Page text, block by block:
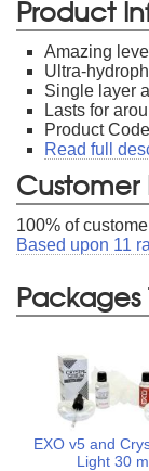
Product
Amazing
Ultra-
Single layer
Lasts for
Product
Read full
Customer
100% of
Based upon 11
Packages
EXO v5 and
Light 30